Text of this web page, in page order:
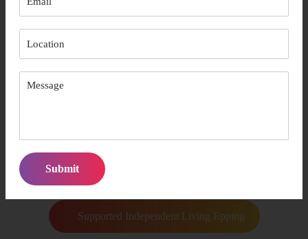
Area We Serve
Supported Independent Living Castle Hill
Supported Independent Living Epping